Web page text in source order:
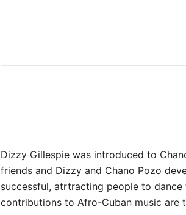
Dizzy Gillespie was introduced to
friends and Dizzy and Chano Pozo
successful, atrtracting people to dance
contributions to Afro-Cuban music are